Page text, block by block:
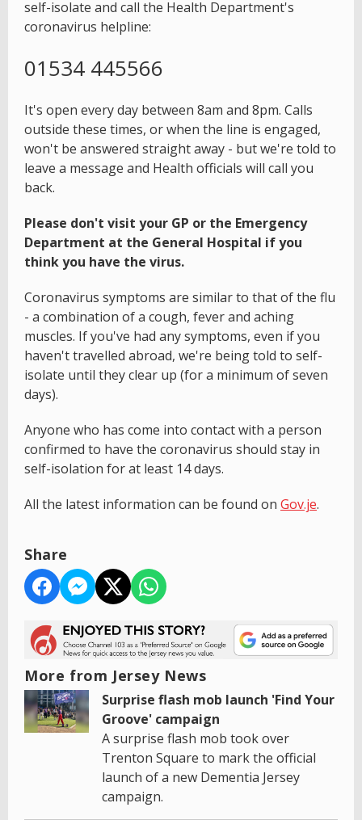
self-isolate and call the Health Department's
coronavirus helpline:
01534 445566
It's open every day between 8am and 8pm. Calls
outside these times, or when the line is engaged,
won't be answered straight away - but we're told to
leave a message and Health officials will call you
back.
Please don't visit your GP or the Emergency
Department at the General Hospital if you
think you have the virus.
Coronavirus symptoms are similar to that of the flu
- a combination of a cough, fever and aching
muscles. If you've had any symptoms, even if you
haven't travelled abroad, we're being told to self-
isolate until they clear up (for a minimum of seven
days).
Anyone who has come into contact with a person
confirmed to have the coronavirus should stay in
self-isolation for at least 14 days.
All the latest information can be found on Gov.je.
Share
More from Jersey News
Surprise flash mob launch 'Find Your
Groove' campaign
A surprise flash mob took over
Trenton Square to mark the official
launch of a new Dementia Jersey
campaign.